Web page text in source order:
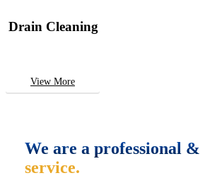
Drain Cleaning
View More
We are a professional &
service.